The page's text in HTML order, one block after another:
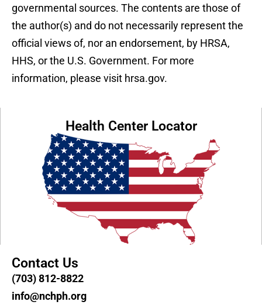
governmental sources. The contents are those of
the author(s) and do not necessarily represent the
official views of, nor an endorsement, by HRSA,
HHS, or the U.S. Government. For more
information, please visit hrsa.gov.
Health Center Locator
Contact Us
(703) 812-8822
info@nchph.org